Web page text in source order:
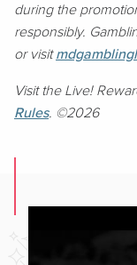
during the
responsibly.
or visit
Visit the Live!
Rules. ©2026